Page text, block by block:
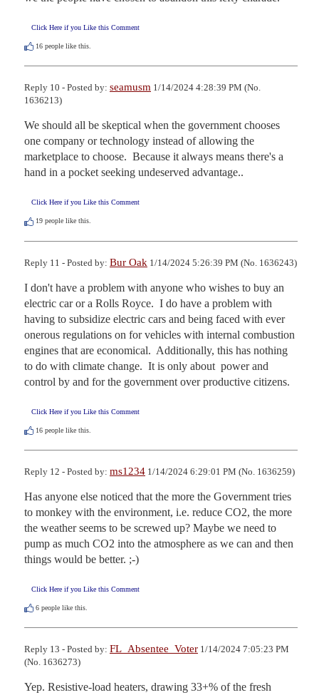
Click Here if you Like this Comment
16 people like this.
Reply 10 - Posted by: seamusm 1/14/2024 4:28:39 PM (No.
1636213)
We should all be skeptical when the government chooses
one company or technology instead of allowing the
marketplace to choose.  Because it always means there's a
hand in a pocket seeking undeserved advantage..
Click Here if you Like this Comment
19 people like this.
Reply 11 - Posted by: Bur Oak 1/14/2024 5:26:39 PM (No. 1636243)
I don't have a problem with anyone who wishes to buy an
electric car or a Rolls Royce.  I do have a problem with
having to subsidize electric cars and being faced with ever
onerous regulations on for vehicles with internal combustion
engines that are economical.  Additionally, this has nothing
to do with climate change.  It is only about  power and
control by and for the government over productive citizens.
Click Here if you Like this Comment
16 people like this.
Reply 12 - Posted by: ms1234 1/14/2024 6:29:01 PM (No. 1636259)
Has anyone else noticed that the more the Government tries
to monkey with the environment, i.e. reduce CO2, the more
the weather seems to be screwed up? Maybe we need to
pump as much CO2 into the atmosphere as we can and then
things would be better. ;-)
Click Here if you Like this Comment
6 people like this.
Reply 13 - Posted by: FL_Absentee_Voter 1/14/2024 7:05:23 PM
(No. 1636273)
Yep. Resistive-load heaters, drawing 33+% of the fresh